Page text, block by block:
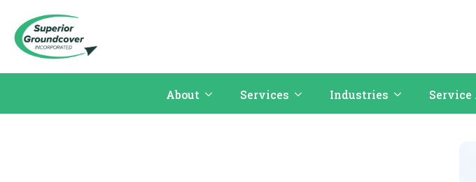
About Services Industries Service